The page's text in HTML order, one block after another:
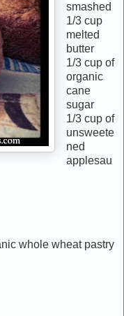
smashed
1/3 cup
melted
butter
1/3 cup of
organic
cane
sugar
1/3 cup of
unsweete
ned
applesau
whole wheat pastry